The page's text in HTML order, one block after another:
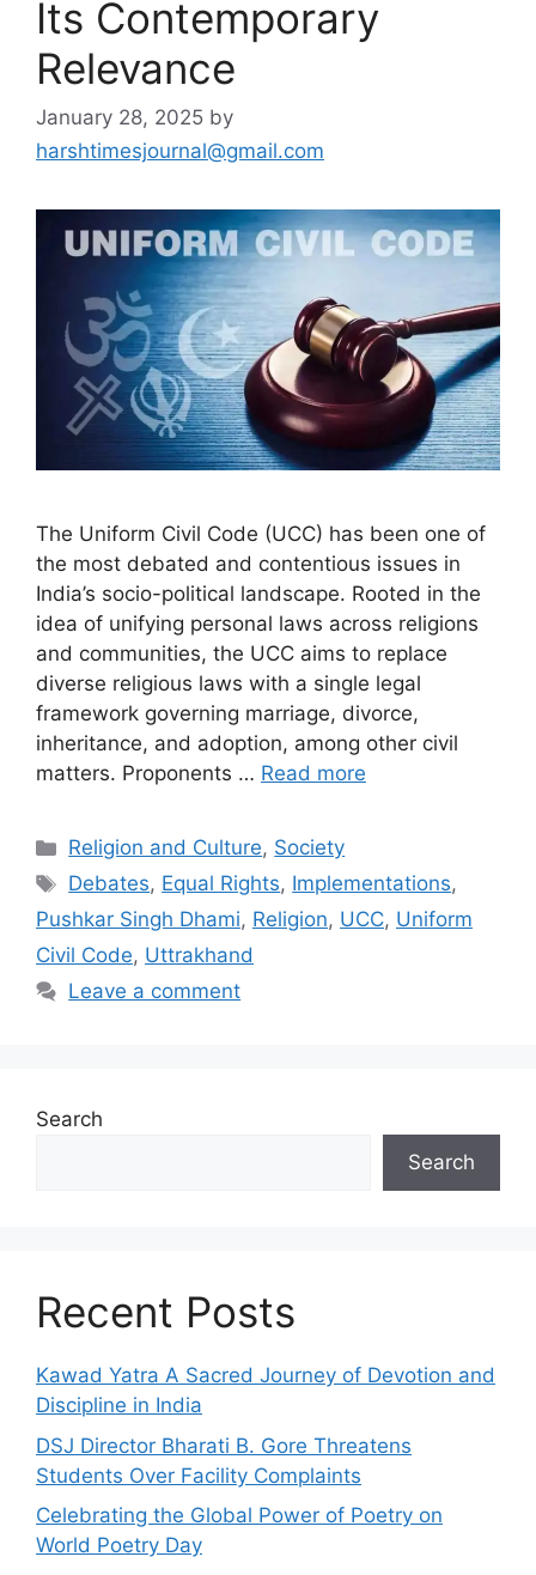
Its Contemporary
Relevance
January 28, 2025 by
harshtimesjournal@gmail.com
The Uniform Civil Code (UCC) has been one of
the most debated and contentious issues in
India’s socio-political landscape. Rooted in the
idea of unifying personal laws across religions
and communities, the UCC aims to replace
diverse religious laws with a single legal
framework governing marriage, divorce,
inheritance, and adoption, among other civil
matters. Proponents … Read more
Categories
Religion and Culture, Society
Tags
Debates, Equal Rights, Implementations,
Pushkar Singh Dhami, Religion, UCC, Uniform
Civil Code, Uttrakhand
Leave a comment
Search
Search
Recent Posts
Kawad Yatra A Sacred Journey of Devotion and
Discipline in India
DSJ Director Bharati B. Gore Threatens
Students Over Facility Complaints
Celebrating the Global Power of Poetry on
World Poetry Day